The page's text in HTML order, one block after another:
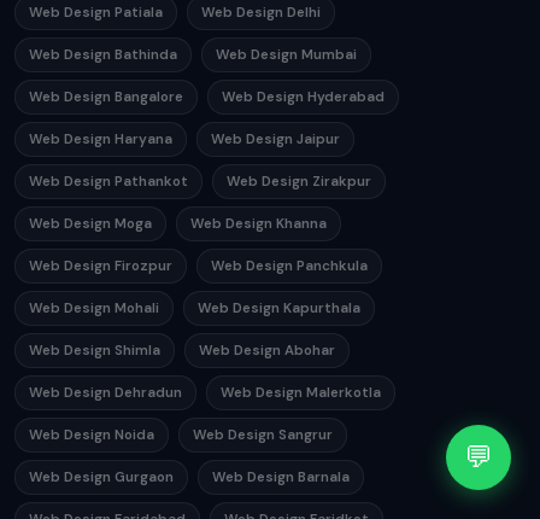
Web Design Patiala Web Design Delhi
Web Design Bathinda Web Design Mumbai
Web Design Bangalore Web Design Hyderabad
Web Design Haryana Web Design Jaipur
Web Design Pathankot Web Design Zirakpur
Web Design Moga Web Design Khanna
Web Design Firozpur Web Design Panchkula
Web Design Mohali Web Design Kapurthala
Web Design Shimla Web Design Abohar
Web Design Dehradun Web Design Malerkotla
Web Design Noida Web Design Sangrur
Web Design Gurgaon Web Design Barnala
💬